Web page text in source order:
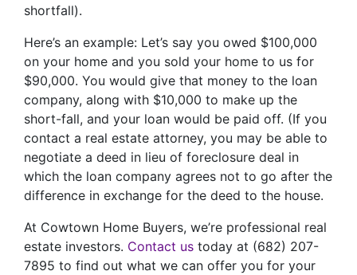
shortfall).
Here’s an example: Let’s say you owed $100,000
on your home and you sold your home to us for
$90,000. You would give that money to the loan
company, along with $10,000 to make up the
short-fall, and your loan would be paid off. (If you
contact a real estate attorney, you may be able to
negotiate a deed in lieu of foreclosure deal in
which the loan company agrees not to go after the
difference in exchange for the deed to the house.
At Cowtown Home Buyers, we’re professional real
estate investors. Contact us today at (682) 207-
7895 to find out what we can offer you for your